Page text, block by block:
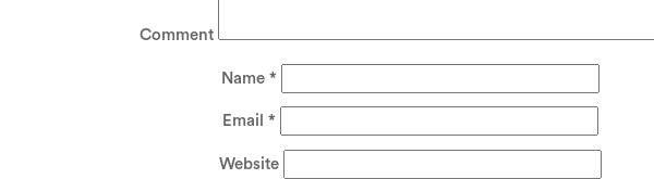
Comment
Name *
Email *
Website